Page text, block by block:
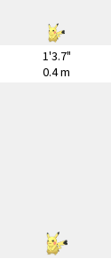
1'3.7"
0.4 m